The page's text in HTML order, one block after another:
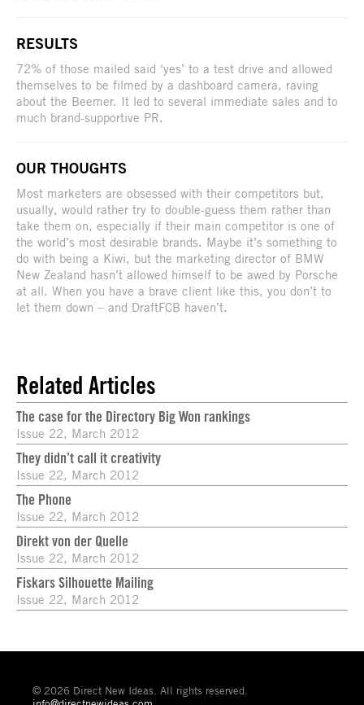
RESULTS
72% of those mailed said ‘yes’ to a test drive and allowed
themselves to be filmed by a dashboard camera, raving
about the Beemer. It led to several immediate sales and to
much brand-supportive PR.
OUR THOUGHTS
Most marketers are obsessed with their competitors but,
usually, would rather try to double-guess them rather than
take them on, especially if their main competitor is one of
the world’s most desirable brands. Maybe it’s something to
do with being a Kiwi, but the marketing director of BMW
New Zealand hasn’t allowed himself to be awed by Porsche
at all. When you have a brave client like this, you don’t to
let them down – and DraftFCB haven’t.
Related Articles
The case for the Directory Big Won rankings
Issue 22, March 2012
They didn’t call it creativity
Issue 22, March 2012
The Phone
Issue 22, March 2012
Direkt von der Quelle
Issue 22, March 2012
Fiskars Silhouette Mailing
Issue 22, March 2012
© 2026 Direct New Ideas. All rights reserved.